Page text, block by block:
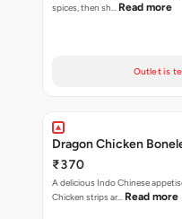
spices, then sh… Read more
Outlet is
Dragon Chicken
₹370
A delicious Indo Chinese
Chicken strips ar… Read more